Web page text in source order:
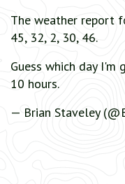
The weather report
45, 32, 2, 30, 46.
Guess which day
10 hours.
— Brian Staveley